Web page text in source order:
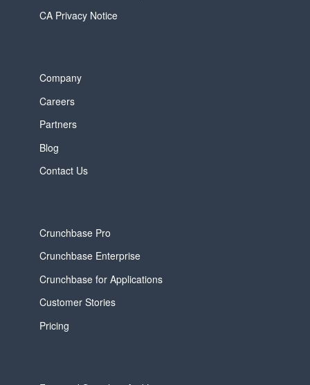
CA Privacy Notice
Company
Careers
Partners
Blog
Contact Us
Crunchbase Pro
Crunchbase Enterprise
Crunchbase for Applications
Customer Stories
Pricing